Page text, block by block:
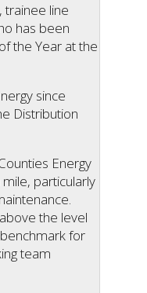
trainee line
has been
the Year at the
since
Distribution
Energy
particularly
the level
for
team